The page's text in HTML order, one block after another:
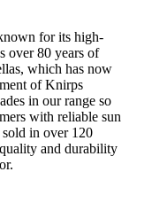
for its high-
over 80 years of
which has now
of Knirps
in our range so
with reliable sun
in over 120
and durability